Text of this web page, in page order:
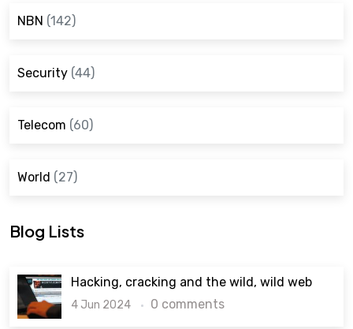
NBN (142)
Security (44)
Telecom (60)
World (27)
Blog Lists
Hacking, cracking and the wild, wild web
4 Jun 2024 0 comments